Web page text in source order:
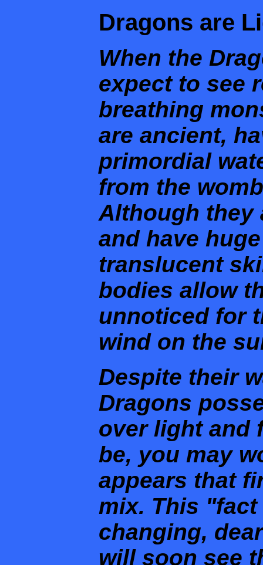
Dragons are
When the
expect to see
breathing
are ancient,
primordial
from the
Although they
and have
translucent
bodies allow
unnoticed for
wind on the
Despite their
Dragons
over light and
be, you may
appears that
mix. This
changing,
will soon see